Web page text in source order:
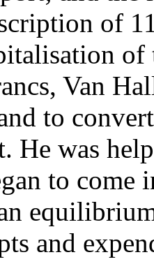
of
Van
to
He was
to come
and